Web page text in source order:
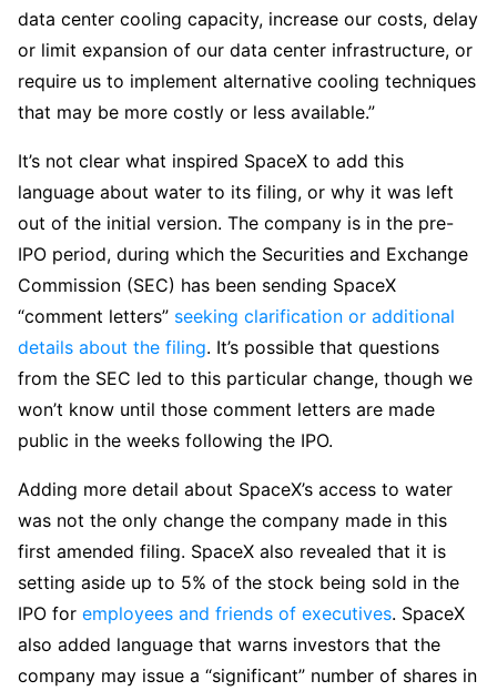
data center cooling capacity, increase our costs, delay
or limit expansion of our data center infrastructure, or
require us to implement alternative cooling techniques
that may be more costly or less available.”
It’s not clear what inspired SpaceX to add this
language about water to its filing, or why it was left
out of the initial version. The company is in the pre-
IPO period, during which the Securities and Exchange
Commission (SEC) has been sending SpaceX
“comment letters” seeking clarification or additional
details about the filing. It’s possible that questions
from the SEC led to this particular change, though we
won’t know until those comment letters are made
public in the weeks following the IPO.
Adding more detail about SpaceX’s access to water
was not the only change the company made in this
first amended filing. SpaceX also revealed that it is
setting aside up to 5% of the stock being sold in the
IPO for employees and friends of executives. SpaceX
also added language that warns investors that the
company may issue a “significant” number of shares in